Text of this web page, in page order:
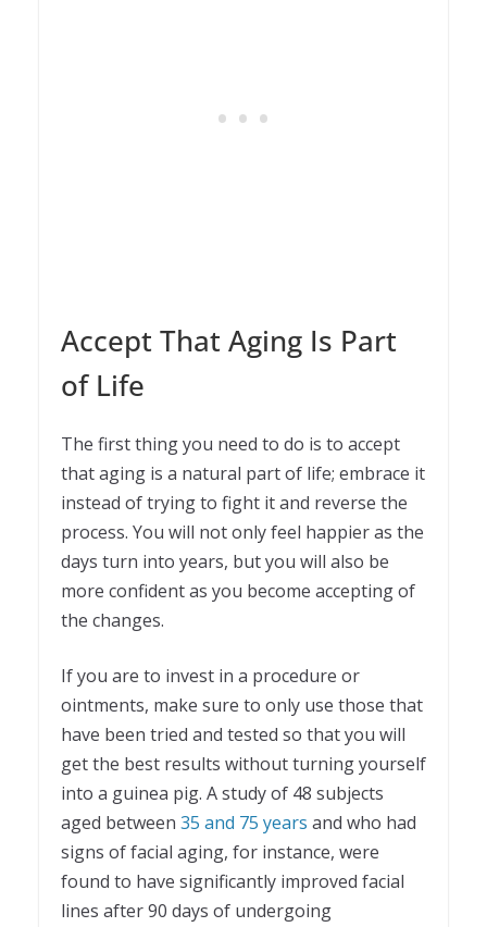
Accept That Aging Is Part
of Life
The first thing you need to do is to accept
that aging is a natural part of life; embrace it
instead of trying to fight it and reverse the
process. You will not only feel happier as the
days turn into years, but you will also be
more confident as you become accepting of
the changes.
If you are to invest in a procedure or
ointments, make sure to only use those that
have been tried and tested so that you will
get the best results without turning yourself
into a guinea pig. A study of 48 subjects
aged between 35 and 75 years and who had
signs of facial aging, for instance, were
found to have significantly improved facial
lines after 90 days of undergoing